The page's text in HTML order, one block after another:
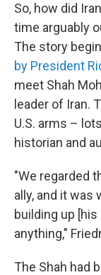
So, how did
time arguably
The story
by President
meet Shah
leader of Iran.
U.S. arms –
historian and
"We regarded
ally, and it was
building up
anything,"
The Shah had